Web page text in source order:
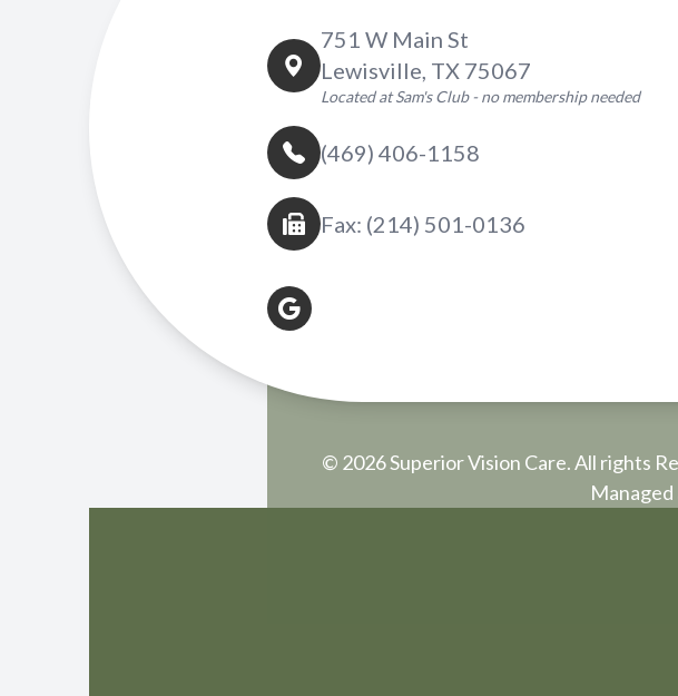
751 W Main St
Lewisville, TX 75067
Located at Sam's Club - no membership needed
(469) 406-1158
Fax: (214) 501-0136
© 2026 Superior Vision Care. All rights